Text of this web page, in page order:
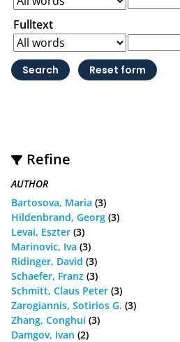
Fulltext
Refine
AUTHOR
Bartosova, Maria (3)
Hildenbrand, Georg (3)
Levai, Eszter (3)
Marinovic, Iva (3)
Ridinger, David (3)
Schaefer, Franz (3)
Schmitt, Claus Peter (3)
Zarogiannis, Sotirios G. (3)
Zhang, Conghui (3)
Damgov, Ivan (2)